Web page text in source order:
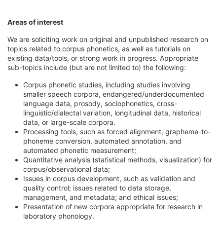
Areas of interest
We are soliciting work on original and unpublished research on
topics related to corpus phonetics, as well as tutorials on
existing data/tools, or strong work in progress. Appropriate
sub-topics include (but are not limited to) the following:
Corpus phonetic studies, including studies involving
smaller speech corpora, endangered/underdocumented
language data, prosody, sociophonetics, cross-
linguistic/dialectal variation, longitudinal data, historical
data, or large-scale corpora.
Processing tools, such as forced alignment, grapheme-to-
phoneme conversion, automated annotation, and
automated phonetic measurement;
Quantitative analysis (statistical methods, visualization) for
corpus/observational data;
Issues in corpus development, such as validation and
quality control; issues related to data storage,
management, and metadata; and ethical issues;
Presentation of new corpora appropriate for research in
laboratory phonology.